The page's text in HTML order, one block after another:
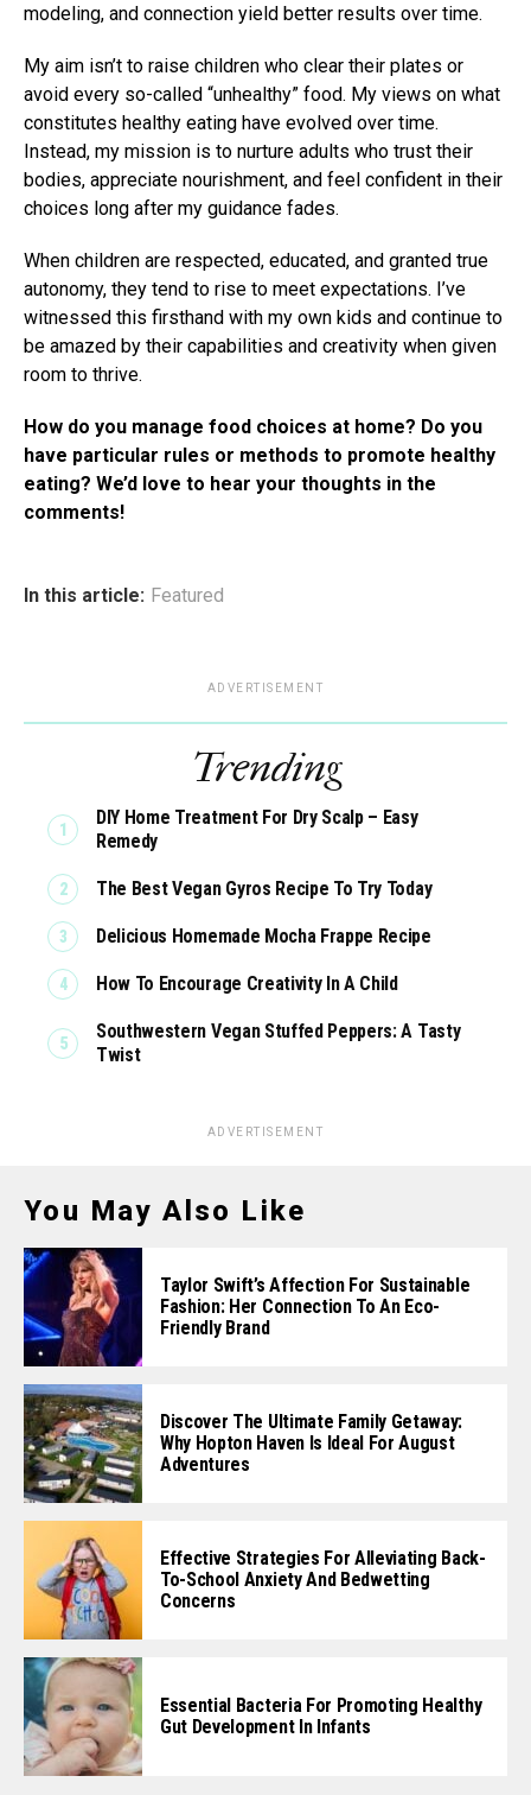
modeling, and connection yield better results over time.
My aim isn’t to raise children who clear their plates or
avoid every so-called “unhealthy” food. My views on what
constitutes healthy eating have evolved over time.
Instead, my mission is to nurture adults who trust their
bodies, appreciate nourishment, and feel confident in their
choices long after my guidance fades.
When children are respected, educated, and granted true
autonomy, they tend to rise to meet expectations. I’ve
witnessed this firsthand with my own kids and continue to
be amazed by their capabilities and creativity when given
room to thrive.
How do you manage food choices at home? Do you
have particular rules or methods to promote healthy
eating? We’d love to hear your thoughts in the
comments!
In this article: Featured
ADVERTISEMENT
Trending
DIY Home Treatment For Dry Scalp – Easy
Remedy
The Best Vegan Gyros Recipe To Try Today
Delicious Homemade Mocha Frappe Recipe
How To Encourage Creativity In A Child
Southwestern Vegan Stuffed Peppers: A Tasty
Twist
ADVERTISEMENT
You May Also Like
Taylor Swift’s Affection For Sustainable
Fashion: Her Connection To An Eco-
Friendly Brand
Discover The Ultimate Family Getaway:
Why Hopton Haven Is Ideal For August
Adventures
Effective Strategies For Alleviating Back-
To-School Anxiety And Bedwetting
Concerns
Essential Bacteria For Promoting Healthy
Gut Development In Infants